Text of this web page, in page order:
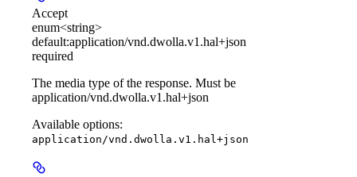
Accept
enum<string>
default:application/vnd.dwolla.v1.hal+json
required
The media type of the response. Must be
application/vnd.dwolla.v1.hal+json
Available options:
application/vnd.dwolla.v1.hal+json